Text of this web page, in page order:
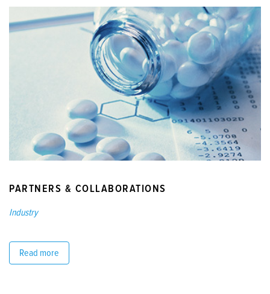
PARTNERS & COLLABORATIONS
Industry
Read more